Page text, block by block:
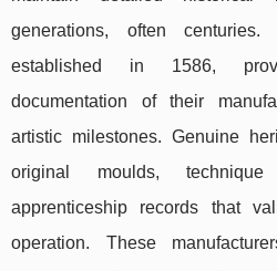
generations, often centuries.
established in 1586,
documentation of their
artistic milestones. Genuine
original moulds, technique
apprenticeship records that
operation. These